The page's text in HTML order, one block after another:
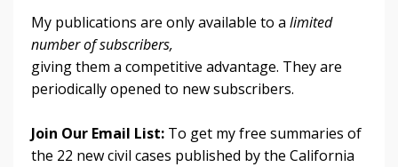
My publications are only available to a limited
number of subscribers,
giving them a competitive advantage. They are
periodically opened to new subscribers.
Join Our Email List: To get my free summaries of
the 22 new civil cases published by the California